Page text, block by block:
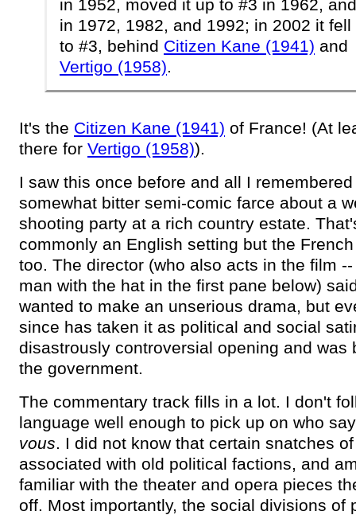
in 1952, moved it up to #3 in 1962,
in 1972, 1982, and 1992; in 2002 it fell
to #3, behind Citizen Kane (1941) and
Vertigo (1958).
It's the Citizen Kane (1941) of France! (At
there for Vertigo (1958)).
I saw this once before and all I
somewhat bitter semi-comic farce about a
shooting party at a rich country estate.
commonly an English setting but the
too. The director (who also acts in the film
man with the hat in the first pane below)
wanted to make an unserious drama, but
since has taken it as political and social
disastrously controversial opening and was
the government.
The commentary track fills in a lot. I don't
language well enough to pick up on who
vous. I did not know that certain snatches
associated with old political factions, and
familiar with the theater and opera pieces
off. Most importantly, the social divisions of